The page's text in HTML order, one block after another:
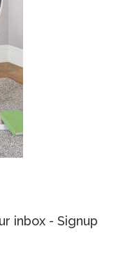
inbox - Signup